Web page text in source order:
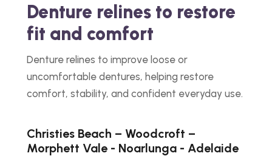
Denture relines to restore
fit and comfort
Denture relines to improve loose or
uncomfortable dentures, helping restore
comfort, stability, and confident everyday use.
Christies Beach – Woodcroft –
Morphett Vale - Noarlunga - Adelaide